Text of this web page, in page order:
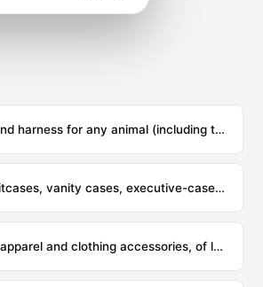
Saddlery and harness for any animal (including traces, leads, knee pads, muzzles, saddle-cloths, saddlebags, dog coats and the like), of any material
Trunks, suitcases, vanity cases, executive-cases, briefcases, school satchels, spectacle cases, binocular cases, camera cases, musical instrument cases, gun cases, holsters and similar containers; travelling-bags, insulated food or beverages bags, toilet bags, rucksacks, handbags, shopping-bags, wallets, purses, map-cases, cigarette-cases, tobacco-pouches, tool bags, sports bags, bottle-cases, jewellery boxes, powder boxes, cutlery cases and similar containers, of leather or of composition leather, of sheeting of plastics, of textile materials, of vulcanised fibre or of paperboard, or wholly or mainly covered with such materials or with paper
Articles of apparel and clothing accessories, of leather or of composition leather